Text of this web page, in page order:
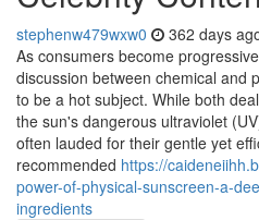
stephenw479wxw0 362 days
As consumers become
discussion between chemical and
to be a hot subject. While both
the sun's dangerous ultraviolet
often lauded for their gentle yet
recommended https://
power-of-physical-sunscreen-a-
ingredients